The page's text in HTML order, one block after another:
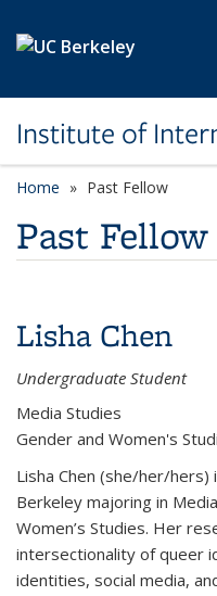
Institute of
Home Past Fellow
Past Fellow
Lisha Chen
Undergraduate Student
Media Studies
Gender and Women's
Lisha Chen (she/her/
Berkeley majoring in
Women’s Studies. Her
intersectionality of queer
identities, social media,